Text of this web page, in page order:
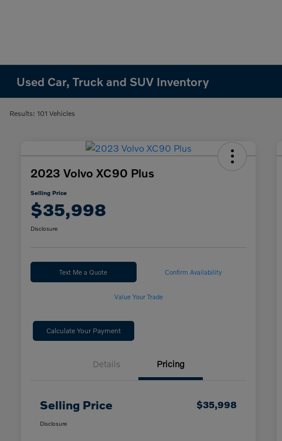
Used Car, Truck and SUV Inventory
Results: 101 Vehicles
2023 Volvo XC90 Plus
Selling Price
$35,998
Disclosure
Text Me a Quote Confirm Availability
Value Your Trade
Calculate Your Payment
Details Pricing
Selling Price $35,998
Disclosure